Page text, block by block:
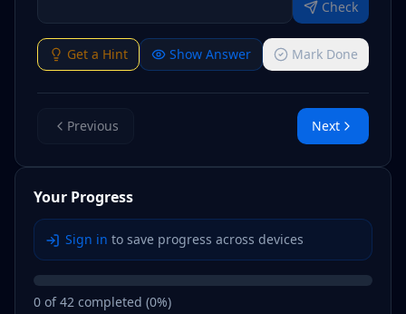
Check
Get a Hint Show Answer Mark Done
Previous Next
Your Progress
Sign in to save progress across devices
0 of42 completed (0%)